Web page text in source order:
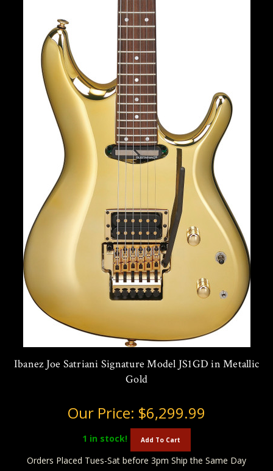
Ibanez Joe Satriani Signature Model JS1GD in Metallic
Gold
Our Price: $6,299.99
1 in stock! Add To Cart
Orders Placed Tues-Sat before 3pm Ship the Same Day